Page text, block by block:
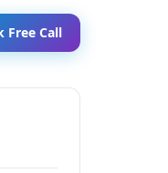
Free Call